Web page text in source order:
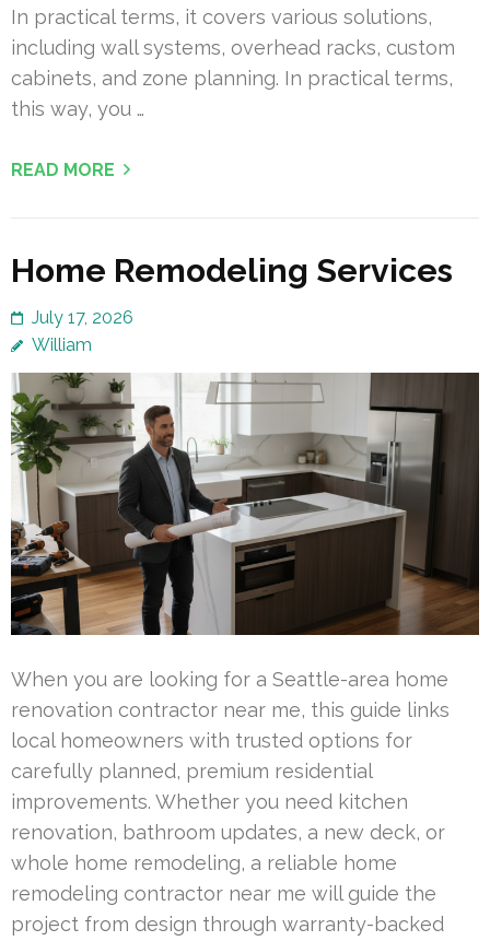
In practical terms, it covers various solutions,
including wall systems, overhead racks, custom
cabinets, and zone planning. In practical terms,
this way, you …
READ MORE
Home Remodeling Services
July 17, 2026
William
When you are looking for a Seattle-area home
renovation contractor near me, this guide links
local homeowners with trusted options for
carefully planned, premium residential
improvements. Whether you need kitchen
renovation, bathroom updates, a new deck, or
whole home remodeling, a reliable home
remodeling contractor near me will guide the
project from design through warranty-backed